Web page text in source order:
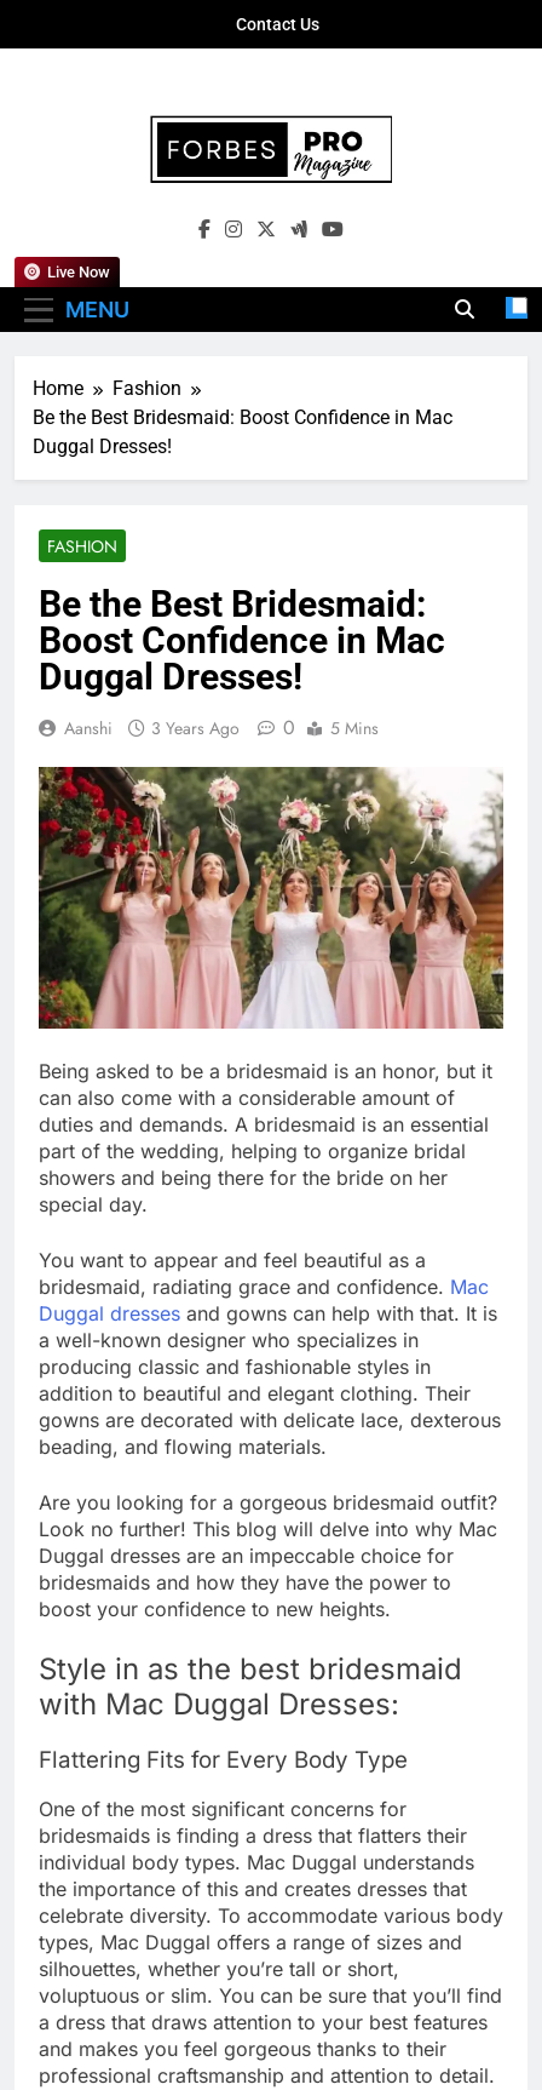
Contact Us
Forbes Pro
Empowering Business Leaders With
MENU
Live Now
Home
Fashion
Be the Best Bridesmaid: Boost Confidence in Mac
Duggal Dresses!
FASHION
Be the Best Bridesmaid:
Boost Confidence in Mac
Duggal Dresses!
Aanshi 3 Years Ago 0 5 Mins
Being asked to be a bridesmaid is an honor, but it
can also come with a considerable amount of
duties and demands. A bridesmaid is an essential
part of the wedding, helping to organize bridal
showers and being there for the bride on her
special day.
You want to appear and feel beautiful as a
bridesmaid, radiating grace and confidence. Mac
Duggal dresses and gowns can help with that. It is
a well-known designer who specializes in
producing classic and fashionable styles in
addition to beautiful and elegant clothing. Their
gowns are decorated with delicate lace, dexterous
beading, and flowing materials.
Are you looking for a gorgeous bridesmaid outfit?
Look no further! This blog will delve into why Mac
Duggal dresses are an impeccable choice for
bridesmaids and how they have the power to
boost your confidence to new heights.
Style in as the best bridesmaid
with Mac Duggal Dresses:
Flattering Fits for Every Body Type
One of the most significant concerns for
bridesmaids is finding a dress that flatters their
individual body types. Mac Duggal understands
the importance of this and creates dresses that
celebrate diversity. To accommodate various body
types, Mac Duggal offers a range of sizes and
silhouettes, whether you’re tall or short,
voluptuous or slim. You can be sure that you’ll find
a dress that draws attention to your best features
and makes you feel gorgeous thanks to their
professional craftsmanship and attention to detail.